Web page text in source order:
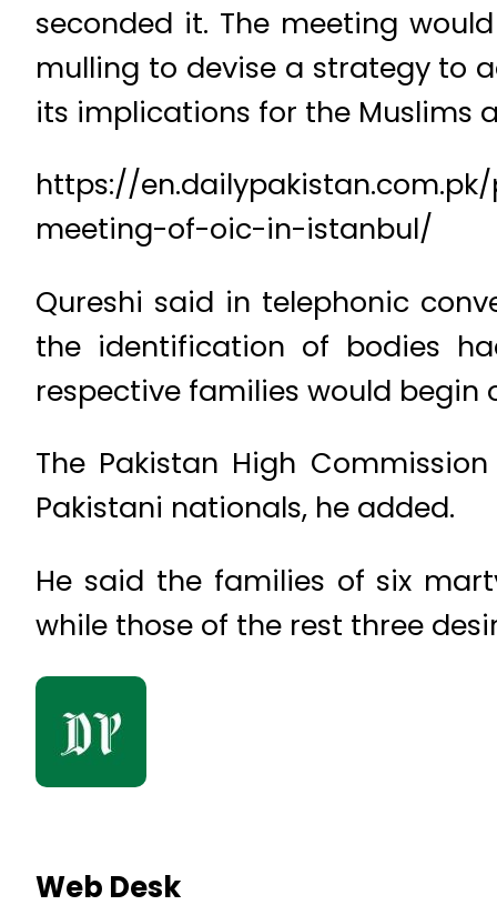
seconded it. The meeting
mulling to devise a strategy to
its implications for the Muslims
https://
meeting-of-oic-in-istanbul/
Qureshi said in telephonic
the identification of bodies
respective families would begin
The Pakistan High
Pakistani nationals, he added.
He said the families of six
while those of the rest three
Web Desk